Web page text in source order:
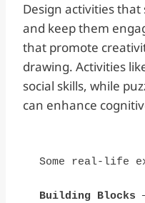
Design activities
and keep them
that promote
drawing. Activities
social skills, while
can enhance
Some real-life
Building Blocks